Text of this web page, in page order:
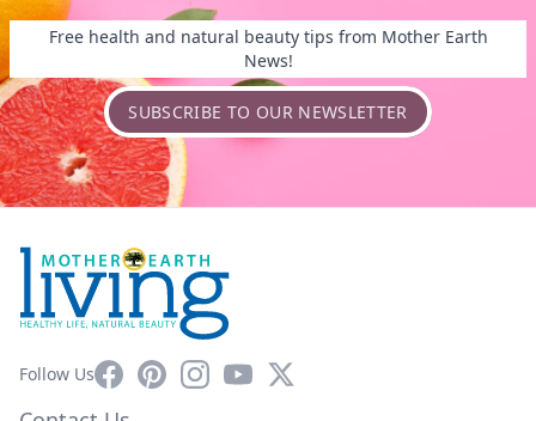
Free health and natural beauty tips from Mother Earth
News!
SUBSCRIBE TO OUR NEWSLETTER
Follow UsFacebookPinterestInstagram
YouTube
X